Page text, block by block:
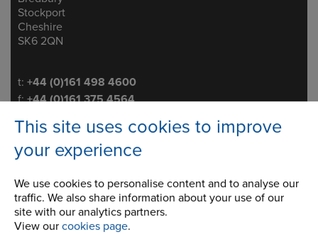
This site uses cookies to improve
your experience
We use cookies to personalise content and to analyse our
traffic. We also share information about your use of our
site with our analytics partners.
View our cookies page.
Stockport
Cheshire
SK6 2QN
Telephone/Fax
t: +44 (0)161 498 4600
f:+44 (0)161 375 4564
Inverted Tooth Chain
Transmission Chain